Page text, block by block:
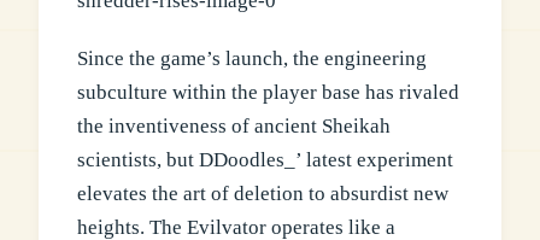
Since the game’s launch, the engineering
subculture within the player base has rivaled
the inventiveness of ancient Sheikah
scientists, but DDoodles_’ latest experiment
elevates the art of deletion to absurdist new
heights. The Evilvator operates like a